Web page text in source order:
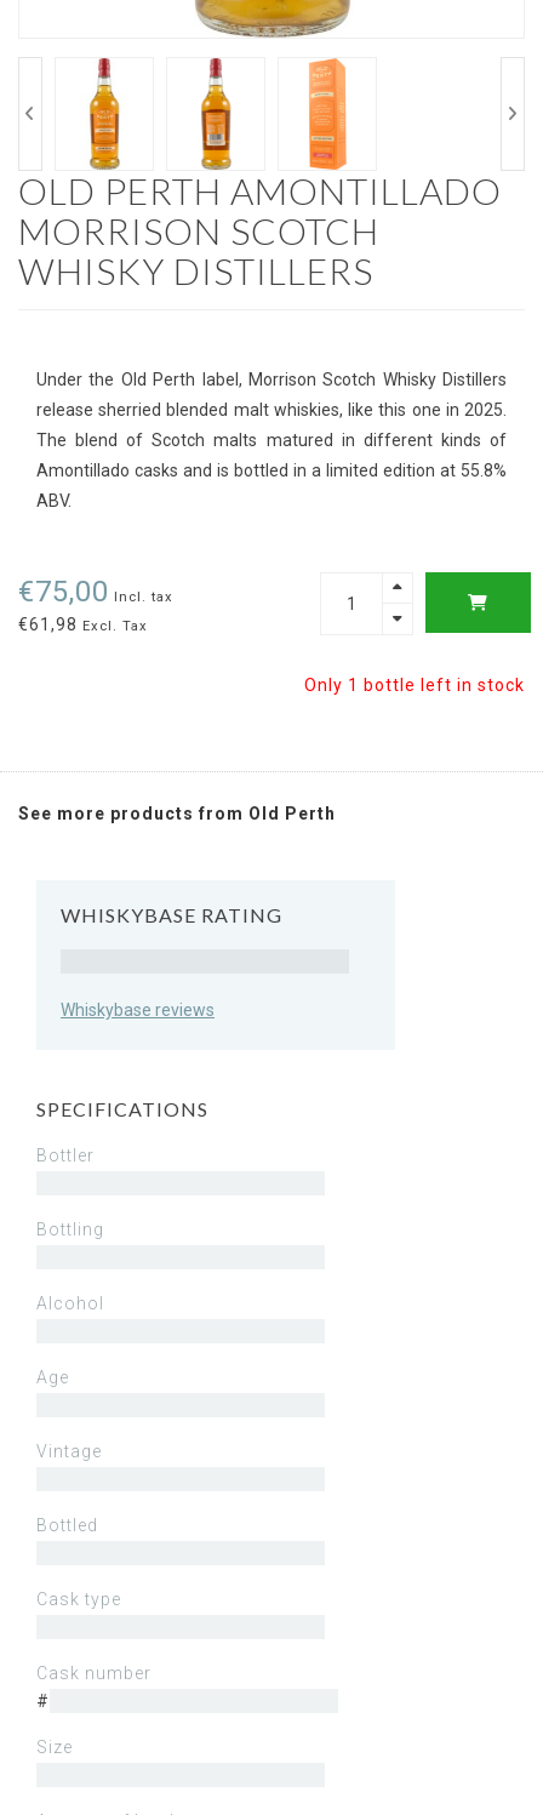
OLD PERTH AMONTILLADO
MORRISON SCOTCH
WHISKY DISTILLERS
Under the Old Perth label, Morrison Scotch Whisky Distillers
release sherried blended malt whiskies, like this one in 2025.
The blend of Scotch malts matured in different kinds of
Amontillado casks and is bottled in a limited edition at 55.8%
ABV.
€75,00 Incl. tax
€61,98 Excl. Tax
Only 1 bottle left in stock
See more products from Old Perth
WHISKYBASE RATING
Whiskybase reviews
SPECIFICATIONS
Bottler
Bottling
Alcohol
Age
Vintage
Bottled
Cask type
Cask number
#
Size